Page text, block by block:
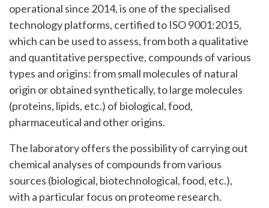
operational since 2014, is one of the specialised
technology platforms, certified to ISO 9001:2015,
which can be used to assess, from both a qualitative
and quantitative perspective, compounds of various
types and origins: from small molecules of natural
origin or obtained synthetically, to large molecules
(proteins, lipids, etc.) of biological, food,
pharmaceutical and other origins.
The laboratory offers the possibility of carrying out
chemical analyses of compounds from various
sources (biological, biotechnological, food, etc.),
with a particular focus on proteome research.